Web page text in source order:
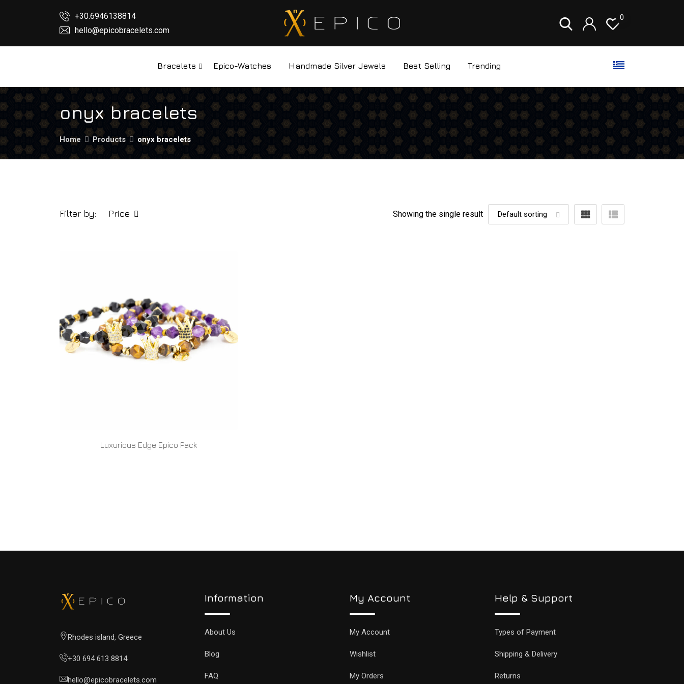
+30.6946138814
hello@epicobracelets.com
0
Bracelets Epico-Watches Handmade Silver Jewels Best Selling Trending
onyx bracelets
Home Products onyx bracelets
Filter by: Price Showing the single result
Luxurious Edge Epico Pack
Rhodes island, Greece
+30 694 613 8814
hello@epicobracelets.com
Information
About Us
Blog
FAQ
My Account
My Account
Wishlist
My Orders
Help & Support
Types of Payment
Shipping & Delivery
Returns